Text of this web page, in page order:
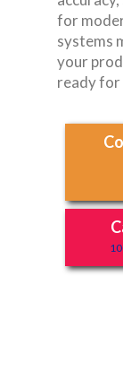
for
systems
your
ready